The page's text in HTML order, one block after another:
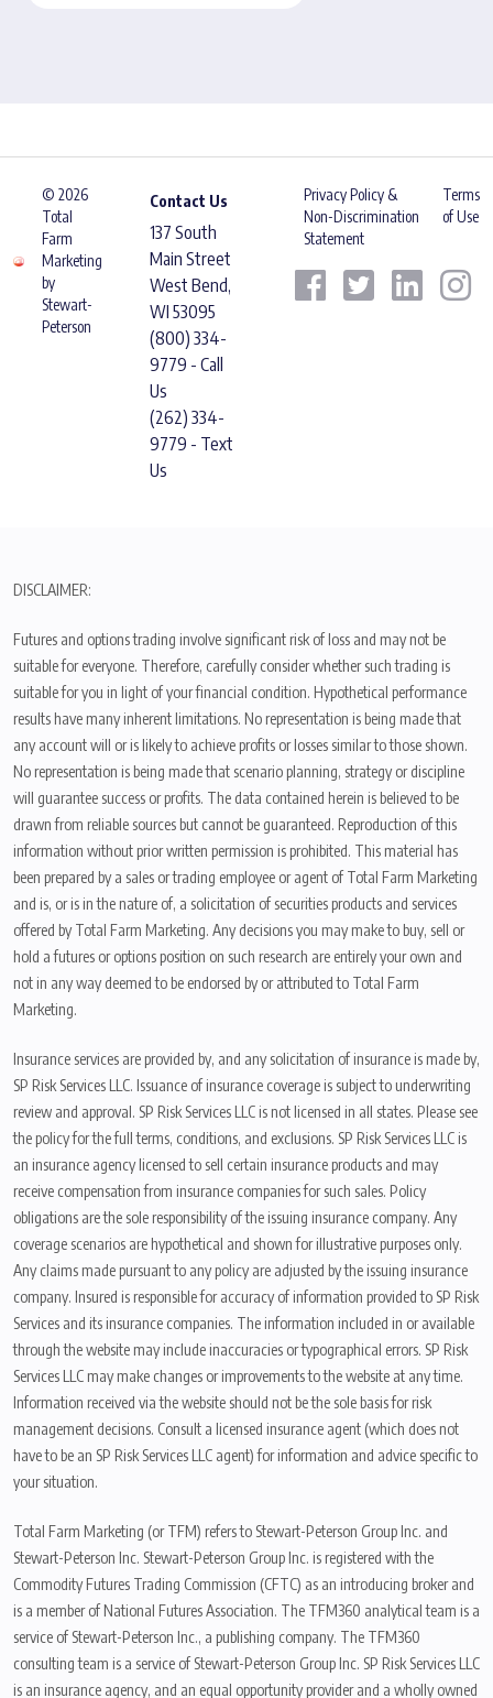
© 2026
Total
Farm
Marketing
by
Stewart-
Peterson
Contact Us
137 South
Main Street
West Bend,
WI 53095
(800) 334-
9779 - Call
Us
(262) 334-
9779 - Text
Us
Privacy Policy &
Non-Discrimination
Statement
Terms
of Use
DISCLAIMER:
Futures and options trading involve significant risk of loss and may not be
suitable for everyone. Therefore, carefully consider whether such trading is
suitable for you in light of your financial condition. Hypothetical performance
results have many inherent limitations. No representation is being made that
any account will or is likely to achieve profits or losses similar to those shown.
No representation is being made that scenario planning, strategy or discipline
will guarantee success or profits. The data contained herein is believed to be
drawn from reliable sources but cannot be guaranteed. Reproduction of this
information without prior written permission is prohibited. This material has
been prepared by a sales or trading employee or agent of Total Farm Marketing
and is, or is in the nature of, a solicitation of securities products and services
offered by Total Farm Marketing. Any decisions you may make to buy, sell or
hold a futures or options position on such research are entirely your own and
not in any way deemed to be endorsed by or attributed to Total Farm
Marketing.
Insurance services are provided by, and any solicitation of insurance is made by,
SP Risk Services LLC. Issuance of insurance coverage is subject to underwriting
review and approval. SP Risk Services LLC is not licensed in all states. Please see
the policy for the full terms, conditions, and exclusions. SP Risk Services LLC is
an insurance agency licensed to sell certain insurance products and may
receive compensation from insurance companies for such sales. Policy
obligations are the sole responsibility of the issuing insurance company. Any
coverage scenarios are hypothetical and shown for illustrative purposes only.
Any claims made pursuant to any policy are adjusted by the issuing insurance
company. Insured is responsible for accuracy of information provided to SP Risk
Services and its insurance companies. The information included in or available
through the website may include inaccuracies or typographical errors. SP Risk
Services LLC may make changes or improvements to the website at any time.
Information received via the website should not be the sole basis for risk
management decisions. Consult a licensed insurance agent (which does not
have to be an SP Risk Services LLC agent) for information and advice specific to
your situation.
Total Farm Marketing (or TFM) refers to Stewart-Peterson Group Inc. and
Stewart-Peterson Inc. Stewart-Peterson Group Inc. is registered with the
Commodity Futures Trading Commission (CFTC) as an introducing broker and
is a member of National Futures Association. The TFM360 analytical team is a
service of Stewart-Peterson Inc., a publishing company. The TFM360
consulting team is a service of Stewart-Peterson Group Inc. SP Risk Services LLC
is an insurance agency, and an equal opportunity provider and a wholly owned